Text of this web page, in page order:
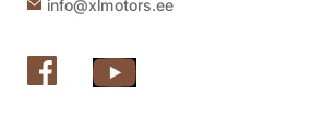
info@xlmotors.ee